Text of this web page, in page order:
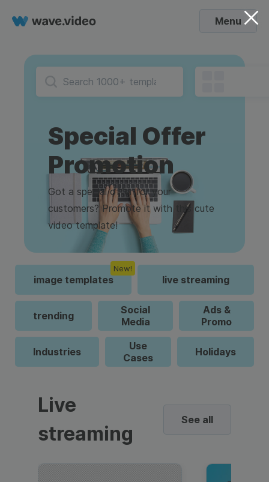
Menu
Special Offer
Promotion
Got a special offer for your
customers? Promote it with this cute
video template!
image templates
New!
live streaming
trending
Social
Media
Ads &
Promo
Industries
Use
Cases
Holidays
Live
streaming
See all